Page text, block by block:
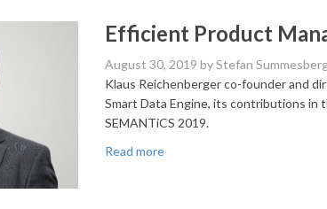
Efficient Product
August 30, 2019 by Stefan
Klaus Reichenberger co-founder and
Smart Data Engine, its contributions in
SEMANTiCS 2019.
Read more